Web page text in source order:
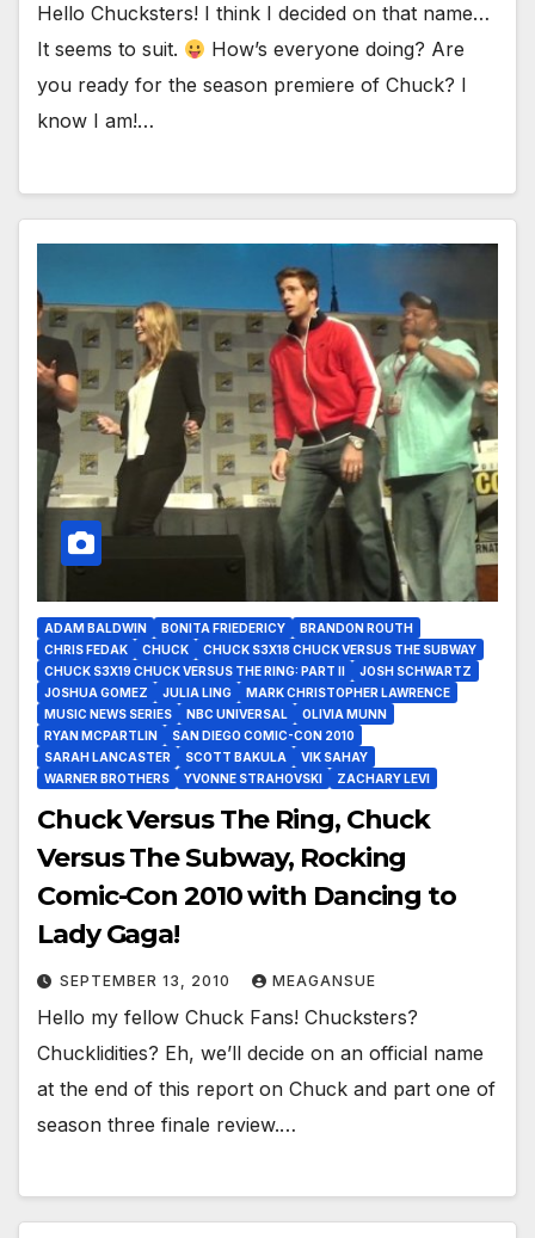
Hello Chucksters! I think I decided on that name…
It seems to suit.
How’s everyone doing? Are
you ready for the season premiere of Chuck? I
know I am!…
ADAM BALDWIN BONITA FRIEDERICY
BRANDON ROUTH
CHRIS FEDAK
CHUCK
CHUCK S3X18 CHUCK VERSUS THE SUBWAY
CHUCK S3X19 CHUCK VERSUS THE RING: PART II
JOSH SCHWARTZ
JOSHUA GOMEZ
JULIA LING
MARK CHRISTOPHER LAWRENCE
MUSIC NEWS SERIES
NBC UNIVERSAL
OLIVIA MUNN
RYAN MCPARTLIN
SAN DIEGO COMIC-CON 2010
SARAH LANCASTER
SCOTT BAKULA
VIK SAHAY
WARNER BROTHERS
YVONNE STRAHOVSKI ZACHARY LEVI
Chuck Versus The Ring, Chuck
Versus The Subway, Rocking
Comic-Con 2010 with Dancing to
Lady Gaga!
SEPTEMBER 13, 2010 MEAGANSUE
Hello my fellow Chuck Fans! Chucksters?
Chucklidities? Eh, we’ll decide on an official name
at the end of this report on Chuck and part one of
season three finale review.…